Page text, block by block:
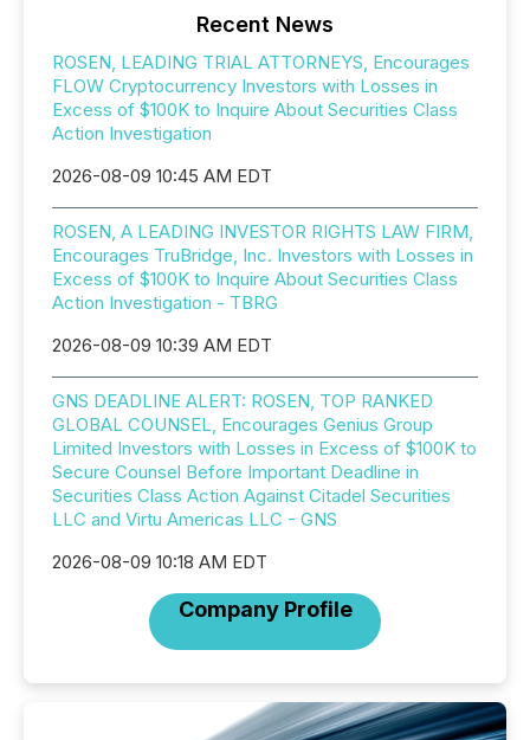
Recent News
ROSEN, LEADING TRIAL ATTORNEYS, Encourages
FLOW Cryptocurrency Investors with Losses in
Excess of $100K to Inquire About Securities Class
Action Investigation
2026-08-09 10:45 AM EDT
ROSEN, A LEADING INVESTOR RIGHTS LAW FIRM,
Encourages TruBridge, Inc. Investors with Losses in
Excess of $100K to Inquire About Securities Class
Action Investigation - TBRG
2026-08-09 10:39 AM EDT
GNS DEADLINE ALERT: ROSEN, TOP RANKED
GLOBAL COUNSEL, Encourages Genius Group
Limited Investors with Losses in Excess of $100K to
Secure Counsel Before Important Deadline in
Securities Class Action Against Citadel Securities
LLC and Virtu Americas LLC - GNS
2026-08-09 10:18 AM EDT
Company Profile